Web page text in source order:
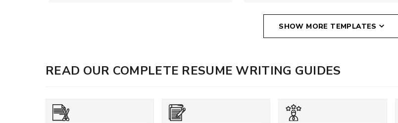
SHOW MORE TEMPLATES
READ OUR COMPLETE RESUME WRITING GUIDES